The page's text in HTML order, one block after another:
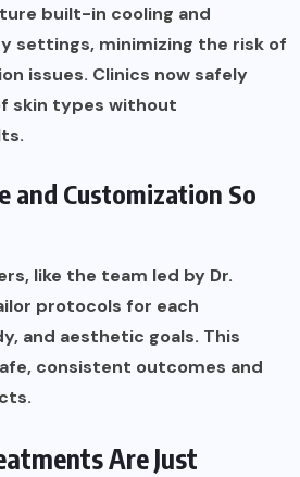
built-in cooling and
settings, minimizing the risk of
issues. Clinics now safely
skin types without
and Customization So
like the team led by Dr.
protocols for each
and aesthetic goals. This
consistent outcomes and
Are Just